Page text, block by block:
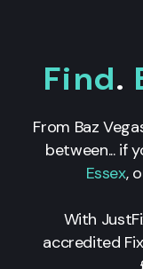
Find.
From Baz
between... if
Essex,
With
accredited